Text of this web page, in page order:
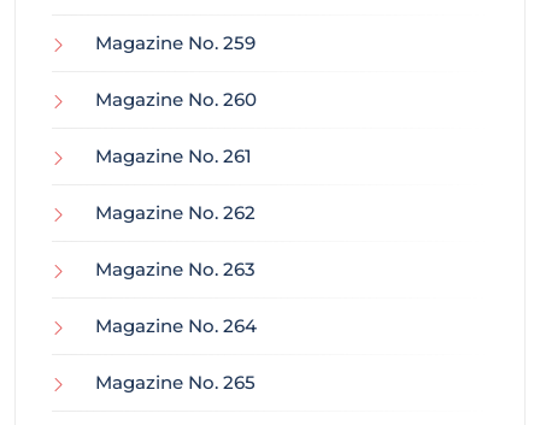
Magazine No. 259
Magazine No. 260
Magazine No. 261
Magazine No. 262
Magazine No. 263
Magazine No. 264
Magazine No. 265